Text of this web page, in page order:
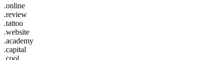
.online
.review
.tattoo
.website
.academy
.capital
.cool